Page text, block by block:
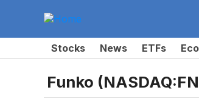
Stocks News ETFs
Funko